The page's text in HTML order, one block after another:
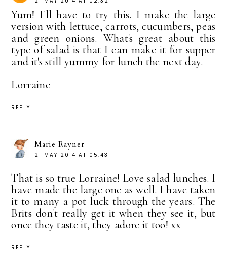
Yum! I'll have to try this. I make the large
version with lettuce, carrots, cucumbers, peas
and green onions. What's great about this
type of salad is that I can make it for supper
and it's still yummy for lunch the next day.
Lorraine
REPLY
Marie Rayner
21 MAY 2014 AT 05:43
That is so true Lorraine! Love salad lunches. I
have made the large one as well. I have taken
it to many a pot luck through the years. The
Brits don't really get it when they see it, but
once they taste it, they adore it too! xx
REPLY